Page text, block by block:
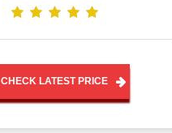
CHECK LATEST PRICE